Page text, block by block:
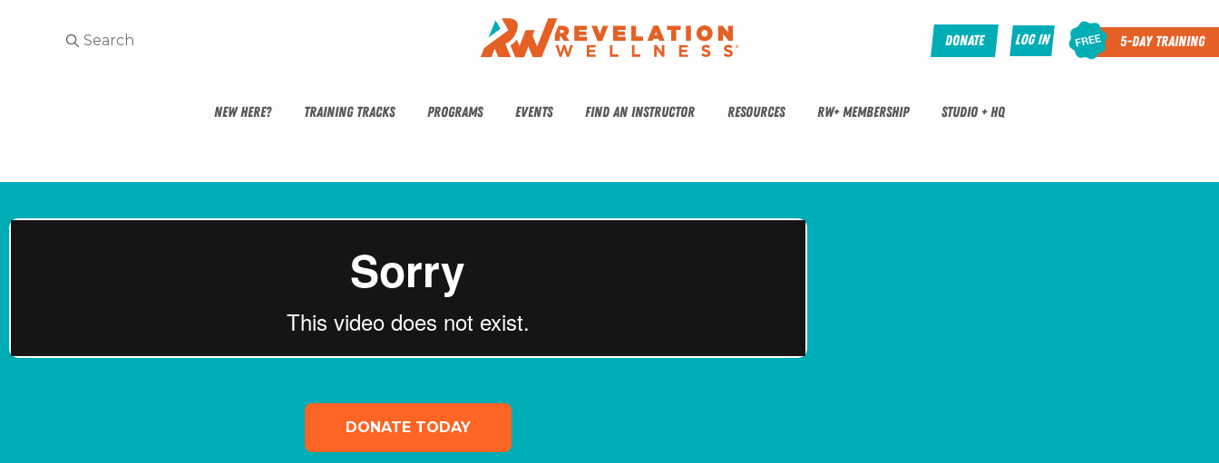
Donate Log In 5-Day Training
NEW HERE? TRAINING TRACKS PROGRAMS EVENTS FIND AN INSTRUCTOR RESOURCES RW+ MEMBERSHIP STUDIO + HQ
DONATE TODAY